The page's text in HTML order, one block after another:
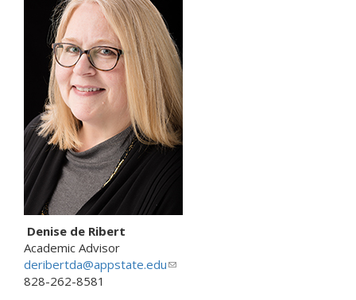
k
s
e
n
d
s
e
-
m
i
l
)
Denise de Ribert
Academic Advisor
deribertda@appstate.edu(
828-262-8581